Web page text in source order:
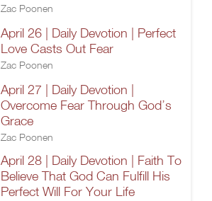
Zac Poonen
April 26 | Daily Devotion | Perfect
Love Casts Out Fear
Zac Poonen
April 27 | Daily Devotion |
Overcome Fear Through God’s
Grace
Zac Poonen
April 28 | Daily Devotion | Faith To
Believe That God Can Fulfill His
Perfect Will For Your Life